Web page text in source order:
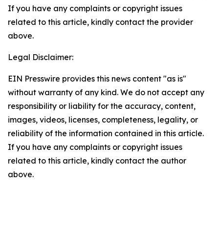
If you have any complaints or copyright issues
related to this article, kindly contact the provider
above.
Legal Disclaimer:
EIN Presswire provides this news content "as is"
without warranty of any kind. We do not accept any
responsibility or liability for the accuracy, content,
images, videos, licenses, completeness, legality, or
reliability of the information contained in this article.
If you have any complaints or copyright issues
related to this article, kindly contact the author
above.